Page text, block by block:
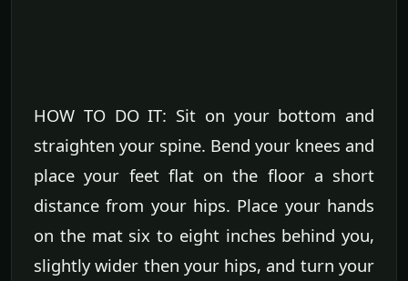
HOW TO DO IT: Sit on your bottom and
straighten your spine. Bend your knees and
place your feet flat on the floor a short
distance from your hips. Place your hands
on the mat six to eight inches behind you,
slightly wider then your hips, and turn your